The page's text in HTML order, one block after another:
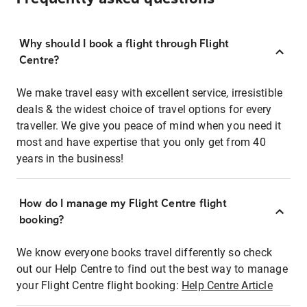
Why should I book a flight through Flight
Centre?
We make travel easy with excellent service, irresistible
deals & the widest choice of travel options for every
traveller. We give you peace of mind when you need it
most and have expertise that you only get from 40
years in the business!
How do I manage my Flight Centre flight
booking?
We know everyone books travel differently so check
out our Help Centre to find out the best way to manage
your Flight Centre flight booking: Help Centre Article